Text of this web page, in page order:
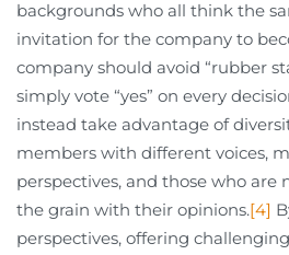
backgrounds who all think the
invitation for the company to
company should avoid “rubber
simply vote “yes” on every
instead take advantage of
members with different voices,
perspectives, and those who are
the grain with their opinions.[4]
perspectives, offering